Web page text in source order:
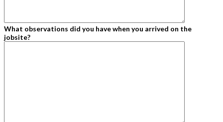
What observations did you have when you arrived on the
jobsite?